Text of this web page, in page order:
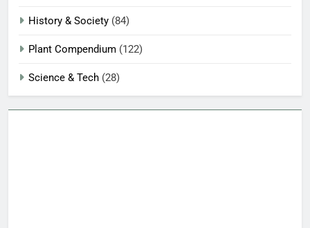
History & Society (84)
Plant Compendium (122)
Science & Tech (28)